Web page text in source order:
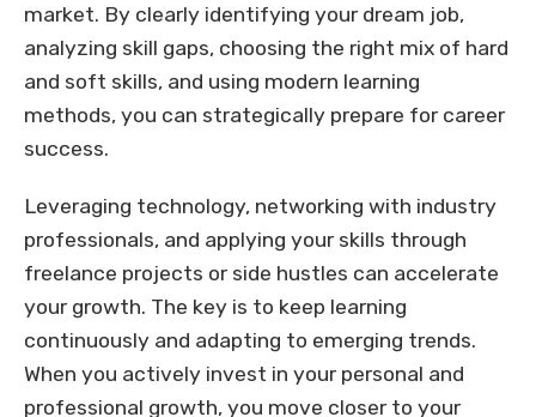
market. By clearly identifying your dream job,
analyzing skill gaps, choosing the right mix of hard
and soft skills, and using modern learning
methods, you can strategically prepare for career
success.
Leveraging technology, networking with industry
professionals, and applying your skills through
freelance projects or side hustles can accelerate
your growth. The key is to keep learning
continuously and adapting to emerging trends.
When you actively invest in your personal and
professional growth, you move closer to your